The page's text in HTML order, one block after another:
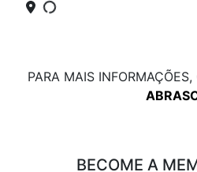
PARA MAIS
BECOME A